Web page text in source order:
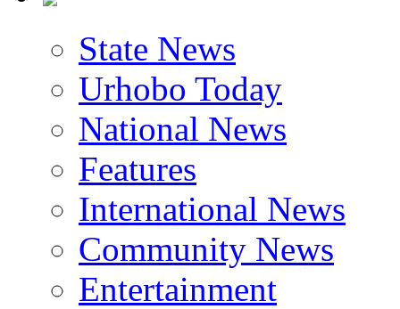
State News
Urhobo Today
National News
Features
International News
Community News
Entertainment